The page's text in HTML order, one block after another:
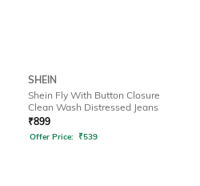
SHEIN
Shein Fly With Button Closure
Clean Wash Distressed Jeans
₹899
Offer Price: ₹539